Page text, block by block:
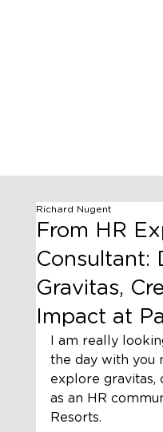
From HR
Consultant:
Gravitas,
Impact at
Richard Nugent
I am really
the day with you
explore gravitas,
as an HR
Resorts.